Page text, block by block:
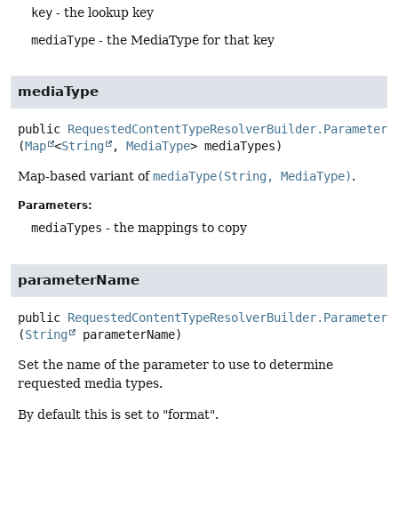
key - the lookup key
mediaType - the MediaType for that key
mediaType
public
(Map <String , MediaType> mediaTypes)
Map-based variant ofmediaType(String, MediaType).
Parameters:
mediaTypes - the mappings to copy
parameterName
public
(String parameterName)
Set the name of the parameter to use to determine
requested media types.
By default this is set to "format".